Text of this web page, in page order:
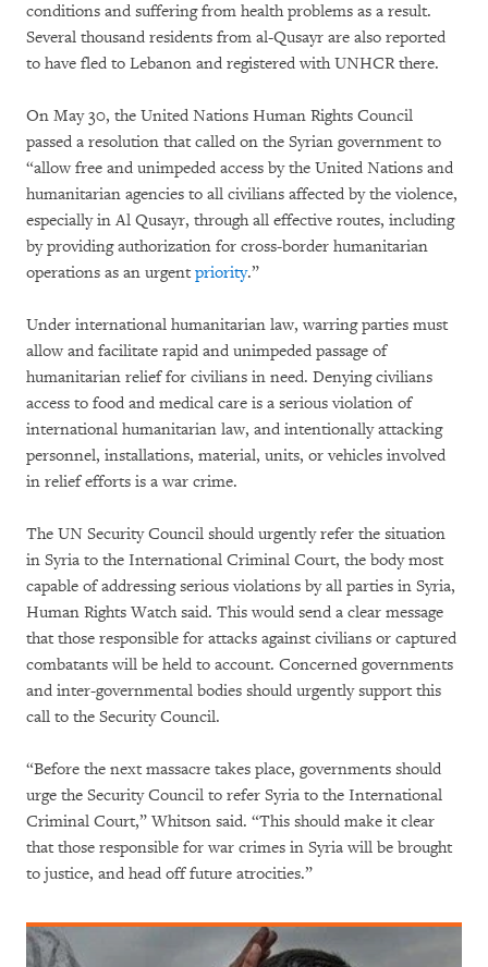
conditions and suffering from health problems as a result.
Several thousand residents from al-Qusayr are also reported
to have fled to Lebanon and registered with UNHCR there.
On May 30, the United Nations Human Rights Council
passed a resolution that called on the Syrian government to
“allow free and unimpeded access by the United Nations and
humanitarian agencies to all civilians affected by the violence,
especially in Al Qusayr, through all effective routes, including
by providing authorization for cross-border humanitarian
operations as an urgent priority.”
Under international humanitarian law, warring parties must
allow and facilitate rapid and unimpeded passage of
humanitarian relief for civilians in need. Denying civilians
access to food and medical care is a serious violation of
international humanitarian law, and intentionally attacking
personnel, installations, material, units, or vehicles involved
in relief efforts is a war crime.
The UN Security Council should urgently refer the situation
in Syria to the International Criminal Court, the body most
capable of addressing serious violations by all parties in Syria,
Human Rights Watch said. This would send a clear message
that those responsible for attacks against civilians or captured
combatants will be held to account. Concerned governments
and inter-governmental bodies should urgently support this
call to the Security Council.
“Before the next massacre takes place, governments should
urge the Security Council to refer Syria to the International
Criminal Court,” Whitson said. “This should make it clear
that those responsible for war crimes in Syria will be brought
to justice, and head off future atrocities.”